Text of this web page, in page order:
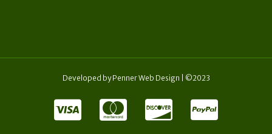
Developed byPenner Web Design | ©2023